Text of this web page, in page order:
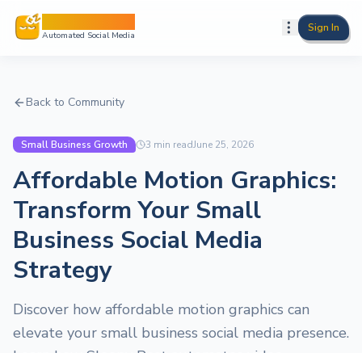
Automated Social Media
Sign In
Back to Community
Small Business Growth 3 min readJune 25, 2026
Affordable Motion Graphics:
Transform Your Small
Business Social Media
Strategy
Discover how affordable motion graphics can
elevate your small business social media presence.